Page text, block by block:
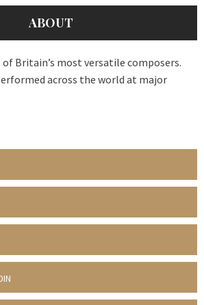
ABOUT
Britain’s most versatile composers.
across the world at major